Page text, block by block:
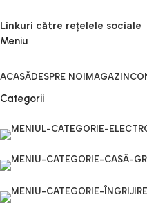
Linkuri către rețelele sociale
Meniu
ACASĂDESPRE NOI MAGAZIN
Categorii